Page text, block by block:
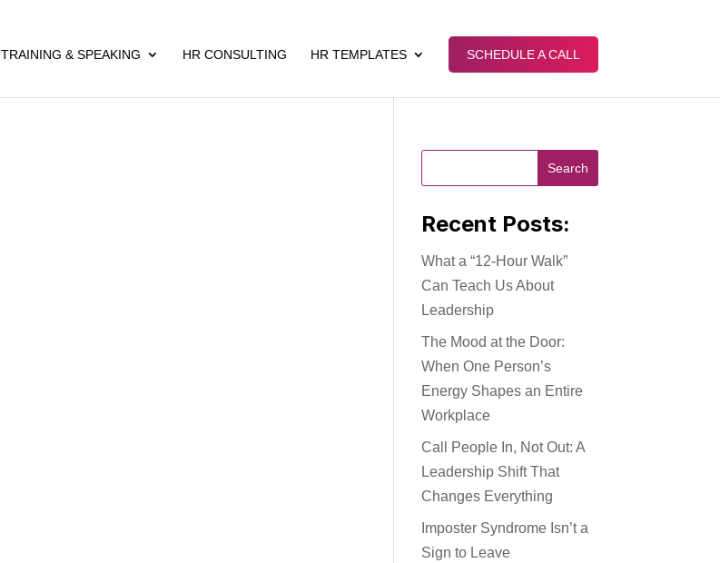
TRAINING & SPEAKING HR CONSULTING HR TEMPLATES SCHEDULE A CALL
Recent Posts:
What a “12-Hour Walk”
Can Teach Us About
Leadership
The Mood at the Door:
When One Person’s
Energy Shapes an Entire
Workplace
Call People In, Not Out: A
Leadership Shift That
Changes Everything
Imposter Syndrome Isn’t a
Sign to Leave